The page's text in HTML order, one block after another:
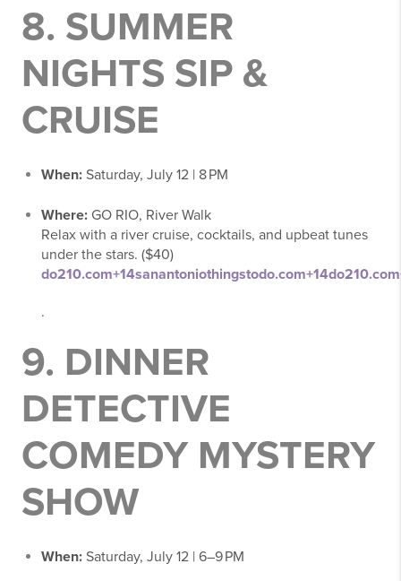
8. SUMMER
NIGHTS SIP &
CRUISE
When: Saturday, July 12 | 8 PM
Where: GO RIO, River Walk
Relax with a river cruise, cocktails, and upbeat tunes
under the stars. ($40)
do210.com+14sanantoniothingstodo.com+14do210.com
.
9. DINNER
DETECTIVE
COMEDY MYSTERY
SHOW
When: Saturday, July 12 | 6–9 PM